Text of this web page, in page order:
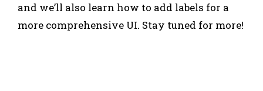
and we’ll also learn how to add labels for a
more comprehensive UI. Stay tuned for more!